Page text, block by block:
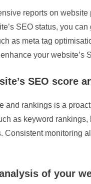
reports on
SEO status, you
as meta tag
your website’s
SEO score
rankings is a
as keyword
monitoring
of your